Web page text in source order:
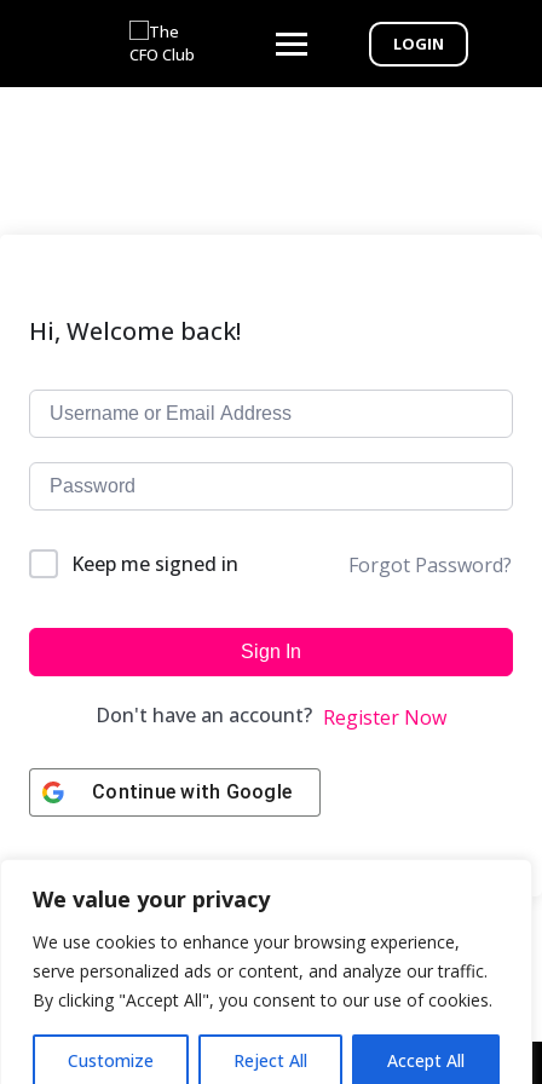
We value your privacy
We use cookies to enhance your browsing experience,
serve personalized ads or content, and analyze our traffic.
By clicking "Accept All", you consent to our use of cookies.
Customize Reject All Accept All
LOGIN
Hi, Welcome back!
Keep me signed in Forgot Password?
Sign In
Don't have an account? Register Now
Continue with Google
Copyright © 2043 | Web Design & Development by